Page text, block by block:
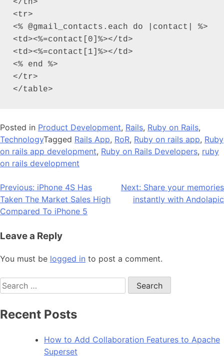
</th>
<tr>
<% @gmail_contacts.each do |contact| %>
<td><%=contact[0]%></td>
<td><%=contact[1]%></td>
<% end %>
</tr>
</table>
Posted in Product Development, Rails, Ruby on Rails,
TechnologyTagged Rails App, RoR, Ruby on rails app, Ruby
on rails app development, Ruby on Rails Developers, ruby
on rails development
Post
navigation
Previous: iPhone 4S Has
Taken The Market Sales High
Compared To iPhone 5
Next: Share your memories
instantly with Andolapic
Leave a Reply
You must be logged in to post a comment.
Search
for:
Recent Posts
How to Add Collaboration Features to Apache
Superset